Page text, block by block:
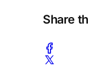
Share